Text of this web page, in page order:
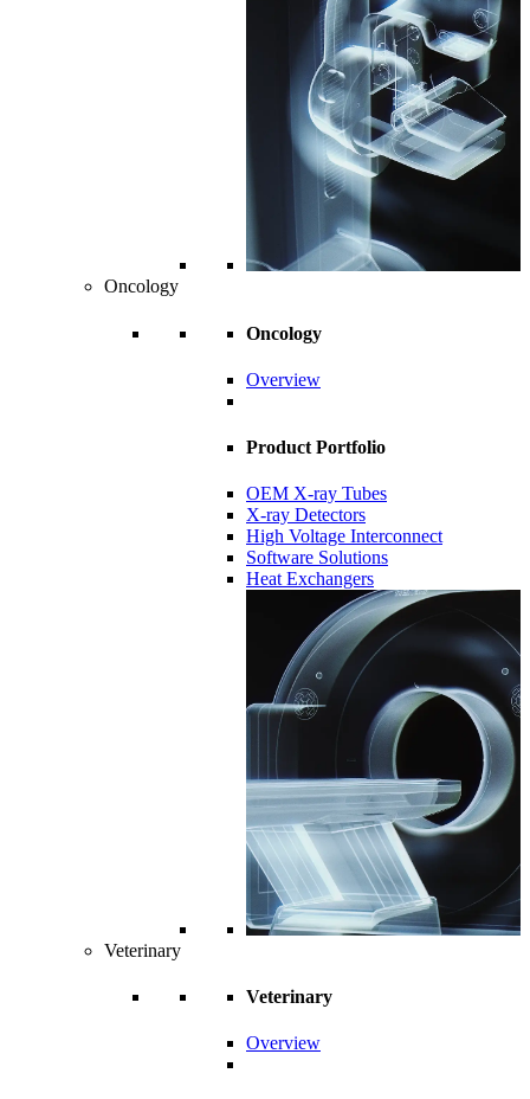
Oncology
Oncology
Overview
Product Portfolio
OEM X-ray Tubes
X-ray Detectors
High Voltage Interconnect
Software Solutions
Heat Exchangers
Veterinary
Veterinary
Overview